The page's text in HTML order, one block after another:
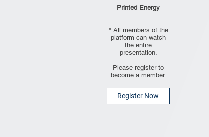
Printed Energy
* All members of the
platform can watch
the entire
presentation.
Please register to
become a member.
Register Now